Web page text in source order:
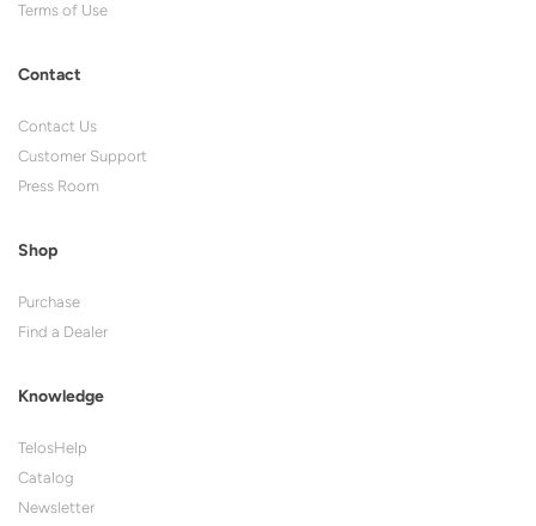
Terms of Use
Contact
Contact Us
Customer Support
Press Room
Shop
Purchase
Find a Dealer
Knowledge
TelosHelp
Catalog
Newsletter